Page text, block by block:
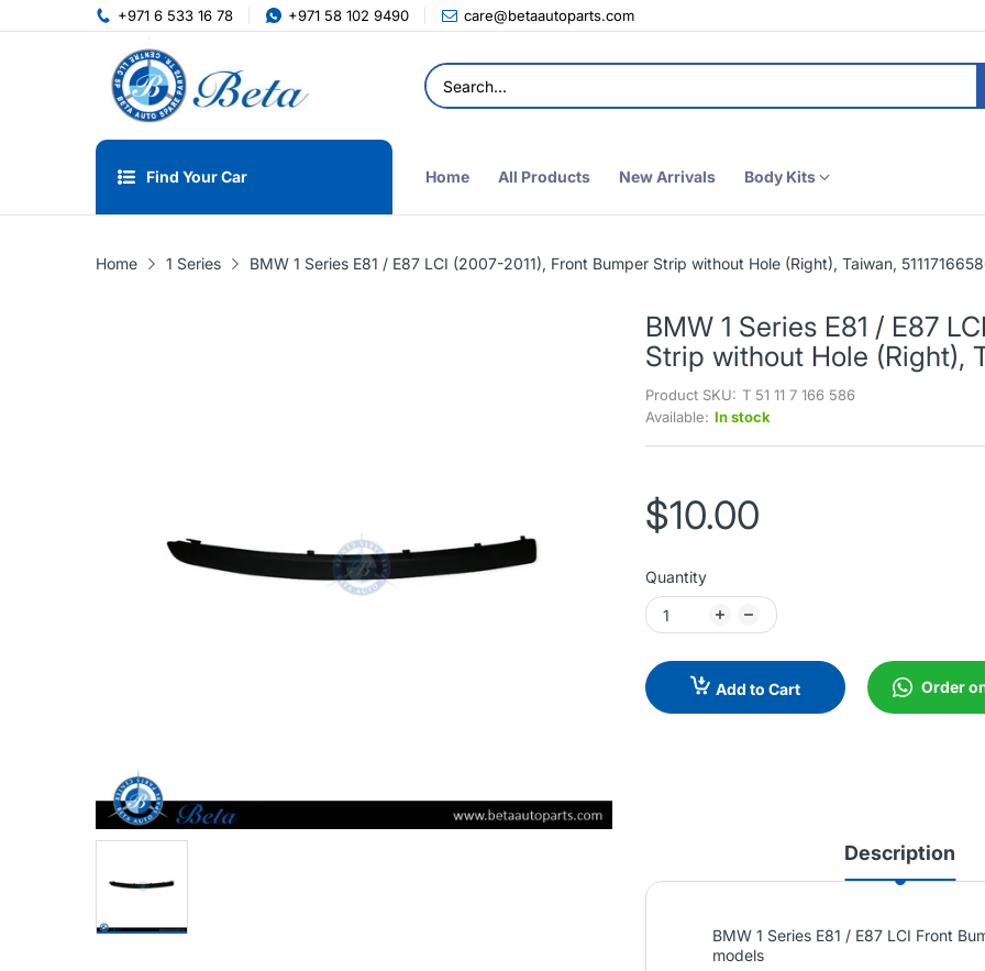
+971 6 533 16 78 +971 58 102 9490 care@betaautoparts.com
Find Your Car Home All Products New Arrivals Body Kits
Home 1 Series BMW 1 Series E81 / E87 LCI (2007-2011), Front Bumper Strip without Hole (Right), Taiwan,
BMW 1 Series E81 / E87
Strip without Hole (Right),
Product SKU: T 51 11 7 166 586
Available: In stock
$10.00
Quantity
Add to Cart Order
Description
BMW 1 Series E81 / E87 LCI Front
models